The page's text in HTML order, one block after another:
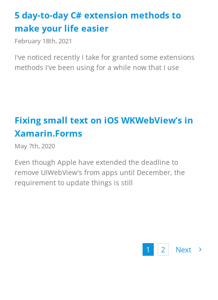
5 day-to-day C# extension methods to
make your life easier
February 18th, 2021
I've noticed recently I take for granted some extensions
methods I've been using for a while now that I use
Fixing small text on iOS WKWebView’s in
Xamarin.Forms
May 7th, 2020
Even though Apple have extended the deadline to
remove UIWebView's from apps until December, the
requirement to update things is still
1 2 Next